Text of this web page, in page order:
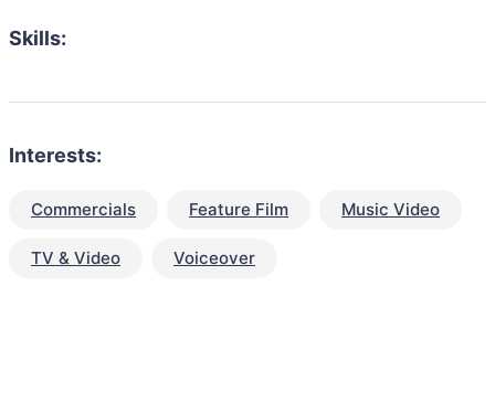
Skills:
Interests:
Commercials Feature Film Music Video
TV & Video Voiceover